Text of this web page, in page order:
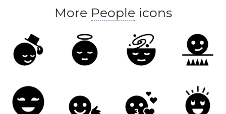
More People icons